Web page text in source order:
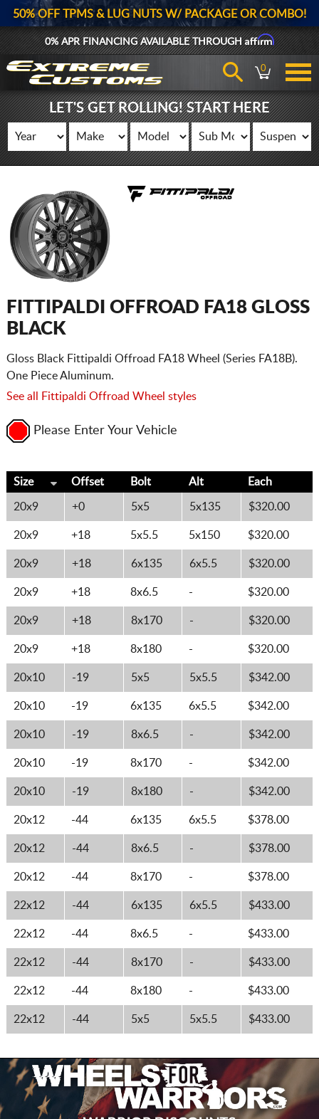
50% OFF TPMS & LUG NUTS W/ PACKAGE OR COMBO!
0% APR FINANCING AVAILABLE THROUGHAffirm
0
LET'S GET ROLLING! START HERE
FITTIPALDI OFFROAD FA18 GLOSS
BLACK
Gloss Black Fittipaldi Offroad FA18 Wheel (Series FA18B).
One Piece Aluminum.
See all Fittipaldi Offroad Wheel styles
Please Enter Your Vehicle
Size Offset Bolt Alt Each
20x9 +0 5x5 5x135 $320.00
20x9 +18 5x5.5 5x150 $320.00
20x9 +18 6x135 6x5.5 $320.00
20x9 +18 8x6.5 - $320.00
20x9 +18 8x170 - $320.00
20x9 +18 8x180 - $320.00
20x10 -19 5x5 5x5.5 $342.00
20x10 -19 6x135 6x5.5 $342.00
20x10 -19 8x6.5 - $342.00
20x10 -19 8x170 - $342.00
20x10 -19 8x180 - $342.00
20x12 -44 6x135 6x5.5 $378.00
20x12 -44 8x6.5 - $378.00
20x12 -44 8x170 - $378.00
22x12 -44 6x135 6x5.5 $433.00
22x12 -44 8x6.5 - $433.00
22x12 -44 8x170 - $433.00
22x12 -44 8x180 - $433.00
22x12 -44 5x5 5x5.5 $433.00